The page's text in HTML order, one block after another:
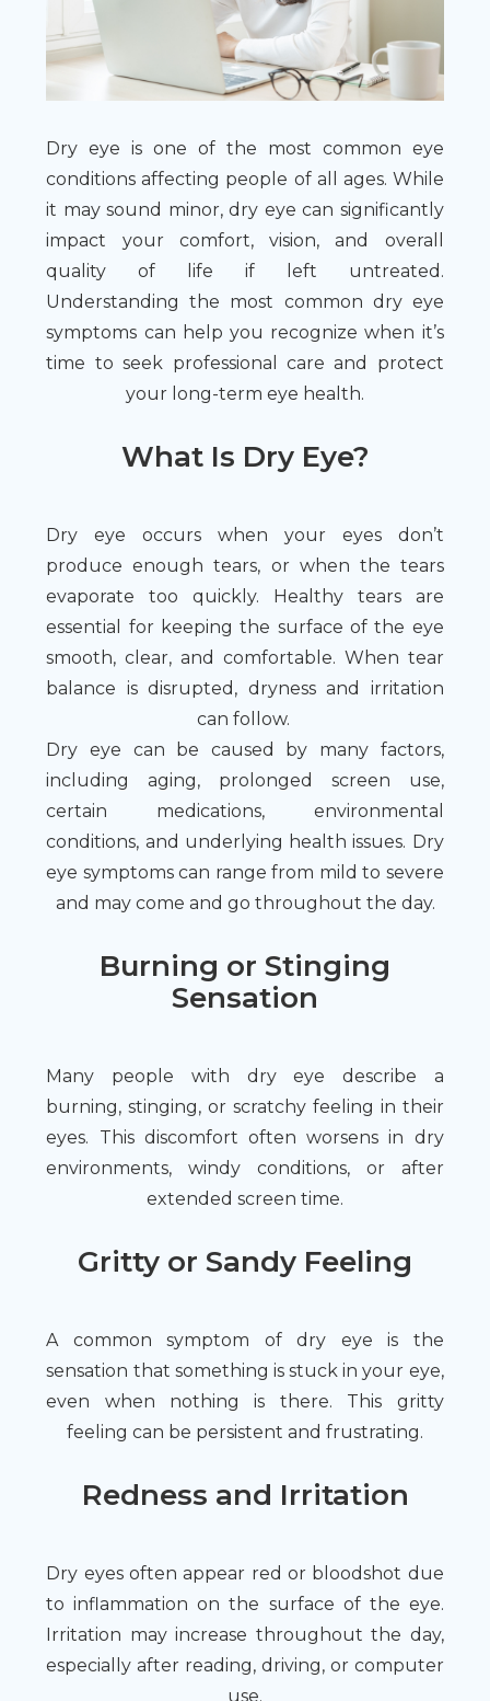
Dry eye is one of the most common eye
conditions affecting people of all ages. While
it may sound minor, dry eye can significantly
impact your comfort, vision, and overall
quality of life if left untreated.
Understanding the most common dry eye
symptoms can help you recognize when it’s
time to seek professional care and protect
your long-term eye health.
What Is Dry Eye?
Dry eye occurs when your eyes don’t
produce enough tears, or when the tears
evaporate too quickly. Healthy tears are
essential for keeping the surface of the eye
smooth, clear, and comfortable. When tear
balance is disrupted, dryness and irritation
can follow.
Dry eye can be caused by many factors,
including aging, prolonged screen use,
certain medications, environmental
conditions, and underlying health issues. Dry
eye symptoms can range from mild to severe
and may come and go throughout the day.
Burning or Stinging
Sensation
Many people with dry eye describe a
burning, stinging, or scratchy feeling in their
eyes. This discomfort often worsens in dry
environments, windy conditions, or after
extended screen time.
Gritty or Sandy Feeling
A common symptom of dry eye is the
sensation that something is stuck in your eye,
even when nothing is there. This gritty
feeling can be persistent and frustrating.
Redness and Irritation
Dry eyes often appear red or bloodshot due
to inflammation on the surface of the eye.
Irritation may increase throughout the day,
especially after reading, driving, or computer
use.